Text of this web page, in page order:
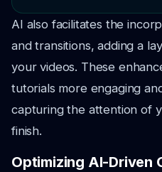
AI also facilitates the
and transitions, adding a
your videos. These
tutorials more engaging
capturing the attention of
finish.
Optimizing AI-Driven